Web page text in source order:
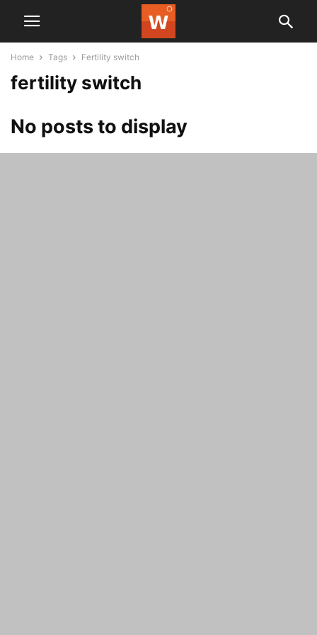
Home Tags Fertility switch
fertility switch
No posts to display